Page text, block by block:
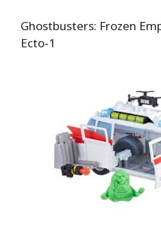
Ghostbusters: Frozen
Ecto-1